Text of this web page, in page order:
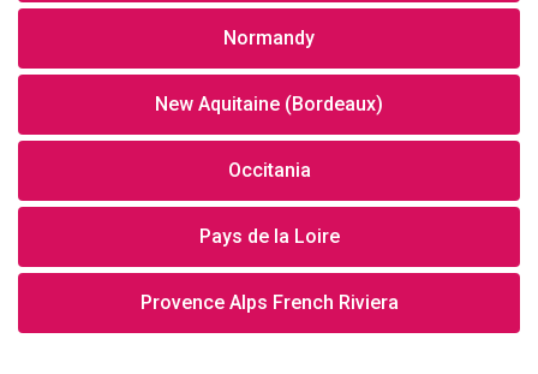
Normandy
New Aquitaine (Bordeaux)
Occitania
Pays de la Loire
Provence Alps French Riviera